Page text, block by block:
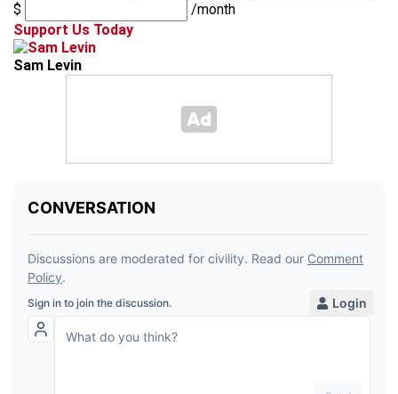
$
/month
Support Us Today
Sam Levin